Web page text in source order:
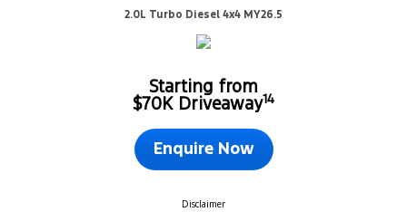
2.0L Turbo Diesel 4x4 MY26.5
Starting from
$70K Driveaway14
Enquire Now
Disclaimer